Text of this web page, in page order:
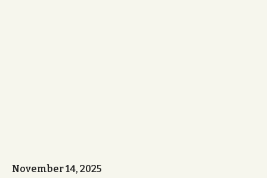
November 14, 2025